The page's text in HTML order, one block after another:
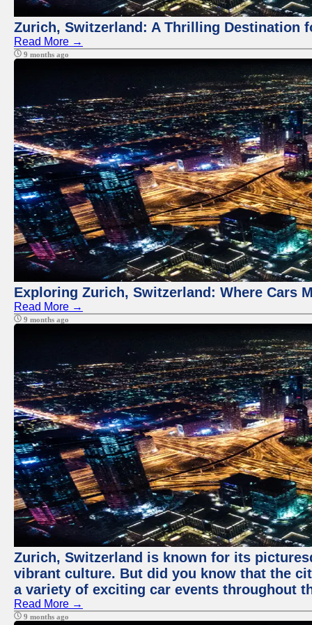
Zurich, Switzerland: A Thrilling Destination
Read More →
9 months ago
Exploring Zurich, Switzerland: Where Cars
Read More →
9 months ago
Zurich, Switzerland is known for its
vibrant culture. But did you know that the
a variety of exciting car events throughout
Read More →
9 months ago